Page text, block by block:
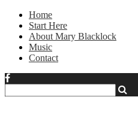
Home
Start Here
About Mary Blacklock
Music
Contact